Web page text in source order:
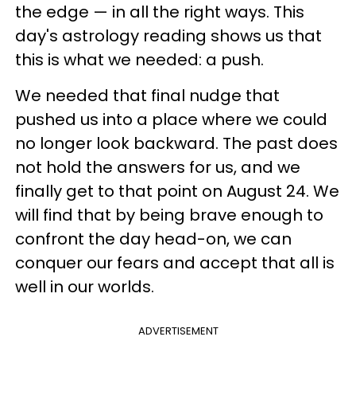
the edge — in all the right ways. This
day's astrology reading shows us that
this is what we needed: a push.
We needed that final nudge that
pushed us into a place where we could
no longer look backward. The past does
not hold the answers for us, and we
finally get to that point on August 24. We
will find that by being brave enough to
confront the day head-on, we can
conquer our fears and accept that all is
well in our worlds.
ADVERTISEMENT